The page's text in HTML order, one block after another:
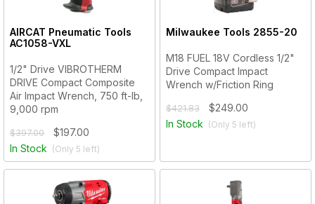
AIRCAT Pneumatic Tools
AC1058-VXL
1/2" Drive VIBROTHERM
DRIVE Compact Composite
Air Impact Wrench, 750 ft-lb,
9,000 rpm
$397.00
$197.00
In Stock (Only 5 left)
Milwaukee Tools 2855-20
M18 FUEL 18V Cordless 1/2"
Drive Compact Impact
Wrench w/Friction Ring
$421.83
$249.00
In Stock (Only 5 left)